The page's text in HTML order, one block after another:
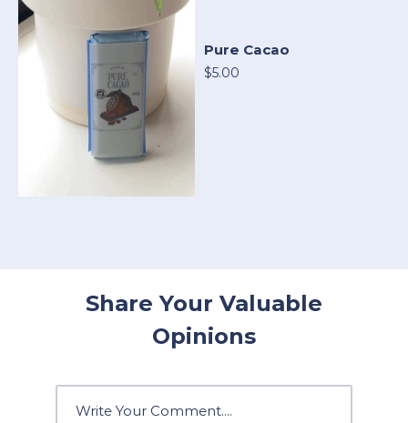
Pure Cacao
$5.00
Share Your Valuable
Opinions